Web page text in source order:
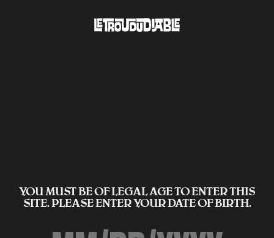
YOU MUST BE OF LEGAL AGE TO ENTER THIS
SITE. PLEASE ENTER YOUR DATE OF BIRTH.